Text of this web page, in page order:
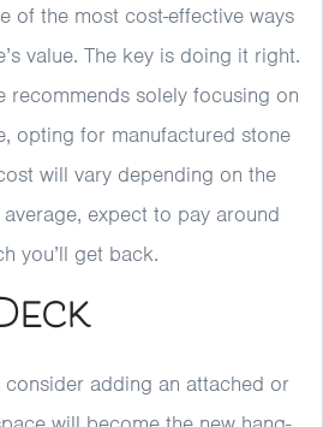
of the most cost-effective ways
value. The key is doing it right.
recommends solely focusing on
opting for manufactured stone
will vary depending on the
expect to pay around
you’ll get back.
consider adding an attached or